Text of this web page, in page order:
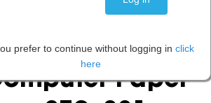
Paper
prefer to continue without logging in click
here